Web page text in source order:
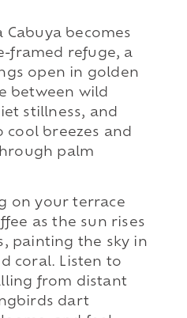
Cabuya becomes
framed refuge, a
open in golden
between wild
stillness, and
cool breezes and
palm
on your terrace
as the sun rises
painting the sky in
coral. Listen to
from distant
dart